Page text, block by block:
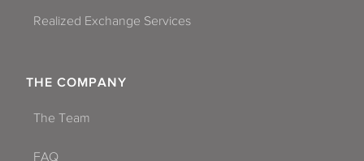
Realized Exchange Services
THE COMPANY
The Team
FAQ